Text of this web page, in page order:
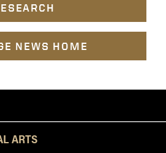
NEWS HOME
ARTS